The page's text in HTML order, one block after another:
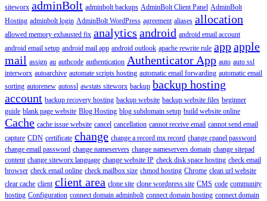
siteworx adminBolt adminbolt backups AdminBolt Client Panel AdminBolt
Hosting adminbolt login AdminBolt WordPress agreement aliases allocation
allowed memory exhausted fix analytics android android email account
android email setup android mail app android outlook apache rewrite rule appapple
mail assign au authcode authentication Authenticator App auto auto ssl
interworx autoarchive automate scripts hosting automatic email forwarding automatic email
sorting autorenew autossl awstats siteworx backup backup hosting
account backup recovery hosting backup website backup website files beginner
guide blank page website Blog Hosting blog subdomain setup build website online
Cache cache issue website cancel cancellation cannot receive email cannot send email
capture CDN certificate change change a record mx record change cpanel password
change email password change nameservers change nameservers domain change sitepad
content change siteworx language change website IP check disk space hosting check email
browser check email online check mailbox size chmod hosting Chrome clean url website
clear cache client client area clone site clone wordpress site CMS code community
hosting Configuration connect domain adminbolt connect domain hosting connect domain